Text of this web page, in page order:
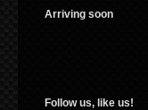
Arriving soon
Follow us, like us!